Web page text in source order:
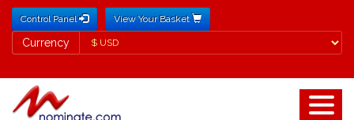
Control Panel View Your Basket
Currency
Currency